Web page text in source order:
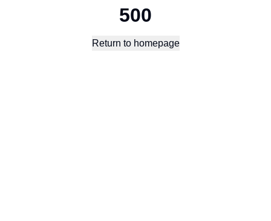
500
Return to homepage